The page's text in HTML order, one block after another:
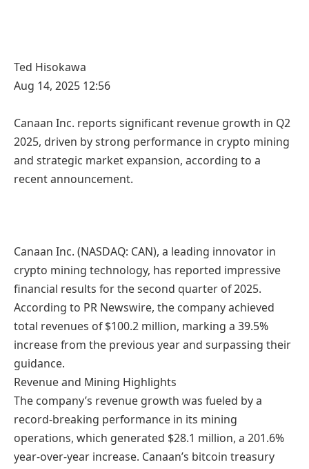
Ted Hisokawa
Aug 14, 2025 12:56
Canaan Inc. reports significant revenue growth in Q2
2025, driven by strong performance in crypto mining
and strategic market expansion, according to a
recent announcement.
Canaan Inc. (NASDAQ: CAN), a leading innovator in
crypto mining technology, has reported impressive
financial results for the second quarter of 2025.
According to PR Newswire, the company achieved
total revenues of $100.2 million, marking a 39.5%
increase from the previous year and surpassing their
guidance.
Revenue and Mining Highlights
The company’s revenue growth was fueled by a
record-breaking performance in its mining
operations, which generated $28.1 million, a 201.6%
year-over-year increase. Canaan’s bitcoin treasury